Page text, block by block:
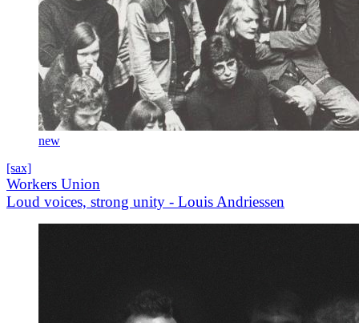
new
[sax]
Workers Union
Loud voices, strong unity - Louis Andriessen